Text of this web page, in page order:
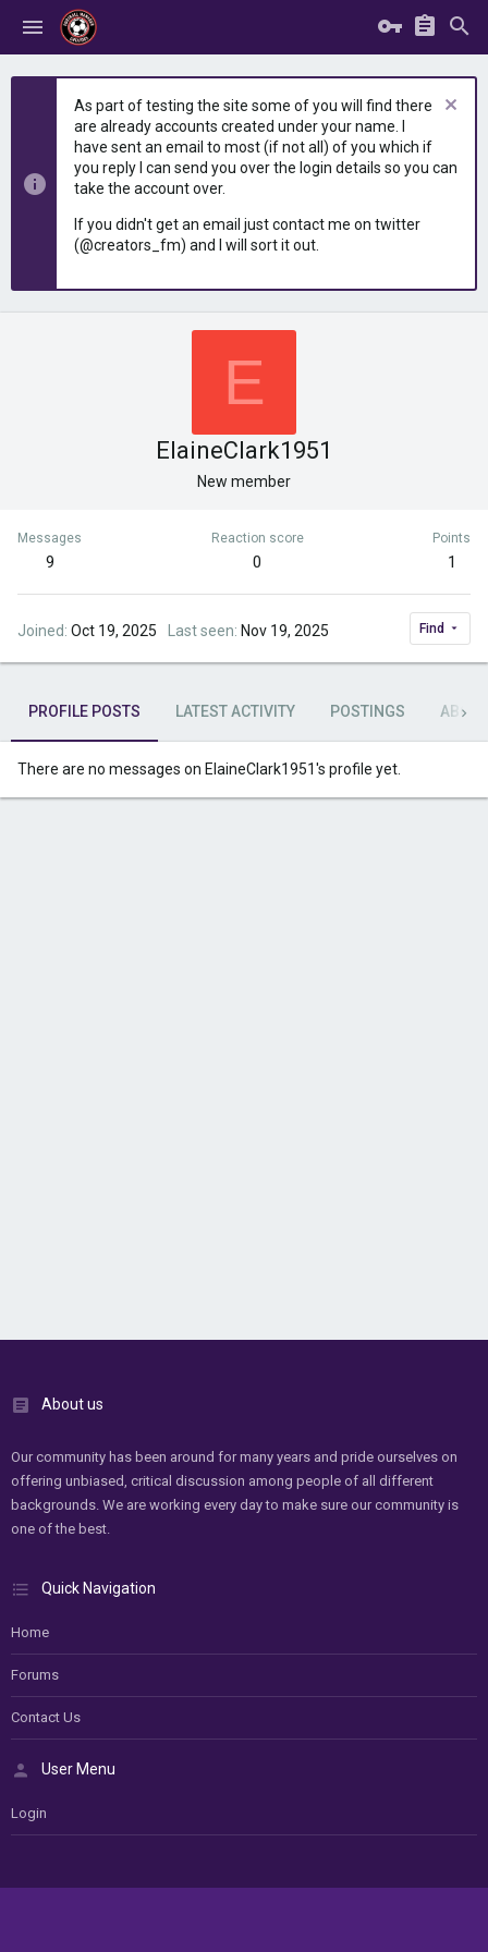
As part of testing the site some of you will find there
are already accounts created under your name. I
have sent an email to most (if not all) of you which if
you reply I can send you over the login details so you can
take the account over.
If you didn't get an email just contact me on twitter
(@creators_fm) and I will sort it out.
E
ElaineClark1951
New member
Messages
9
Reaction score
0
Points
1
Joined Oct 19, 2025 Last seen Nov 19, 2025 Find
PROFILE POSTS LATEST ACTIVITY POSTINGS ABOUT
There are no messages on ElaineClark1951's profile yet.
About us
Our community has been around for many years and pride ourselves on
offering unbiased, critical discussion among people of all different
backgrounds. We are working every day to make sure our community is
one of the best.
Quick Navigation
Home
Forums
Contact Us
User Menu
Login